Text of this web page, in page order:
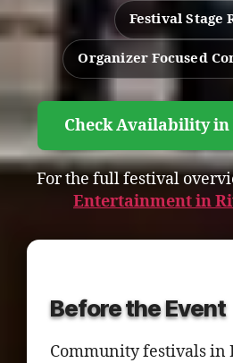
Festival Stage
Organizer Focused
Check Availability in
For the full festival
Entertainment in
Before the Event
Community festivals in